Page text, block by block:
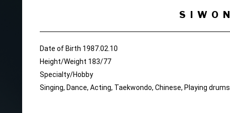
SIWON
Date of Birth 1987.02.10
Height/Weight 183/77
Specialty/Hobby
Singing, Dance, Acting, Taekwondo, Chinese, Playing drums